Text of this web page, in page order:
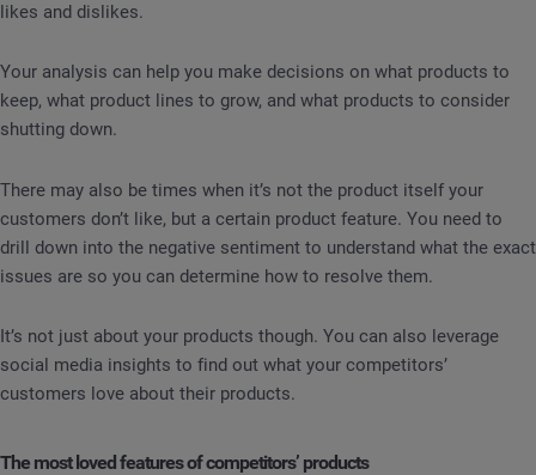
likes and dislikes.
Your analysis can help you make decisions on what products to
keep, what product lines to grow, and what products to consider
shutting down.
There may also be times when it’s not the product itself your
customers don’t like, but a certain product feature. You need to
drill down into the negative sentiment to understand what the exact
issues are so you can determine how to resolve them.
It’s not just about your products though. You can also leverage
social media insights to find out what your competitors’
customers love about their products.
The most loved features of competitors’ products